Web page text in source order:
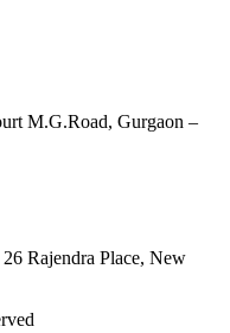
M.G.Road, Gurgaon –
Rajendra Place, New